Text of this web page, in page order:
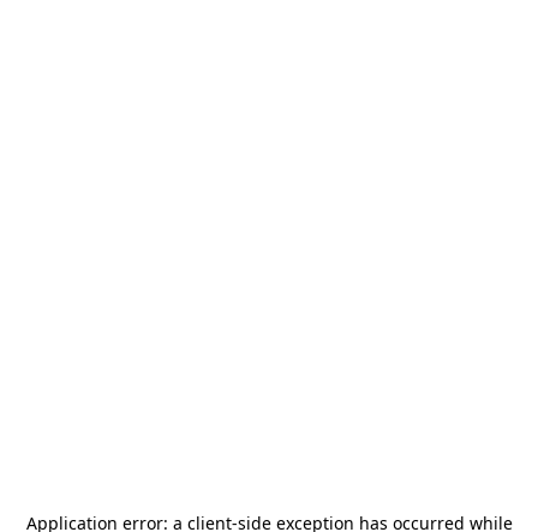
Application error: a client-side exception has occurred while